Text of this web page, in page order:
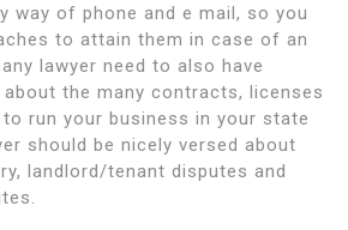
way of phone and e mail, so you
to attain them in case of an
lawyer need to also have
the many contracts, licenses
run your business in your state
should be nicely versed about
landlord/tenant disputes and